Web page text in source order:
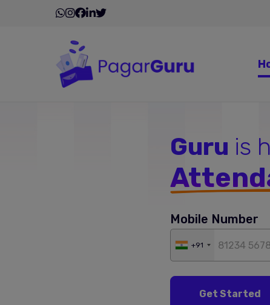
Guru is
Mobile Number
+91
Get Started